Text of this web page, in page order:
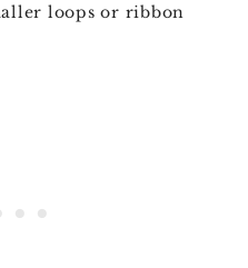
loops or ribbon